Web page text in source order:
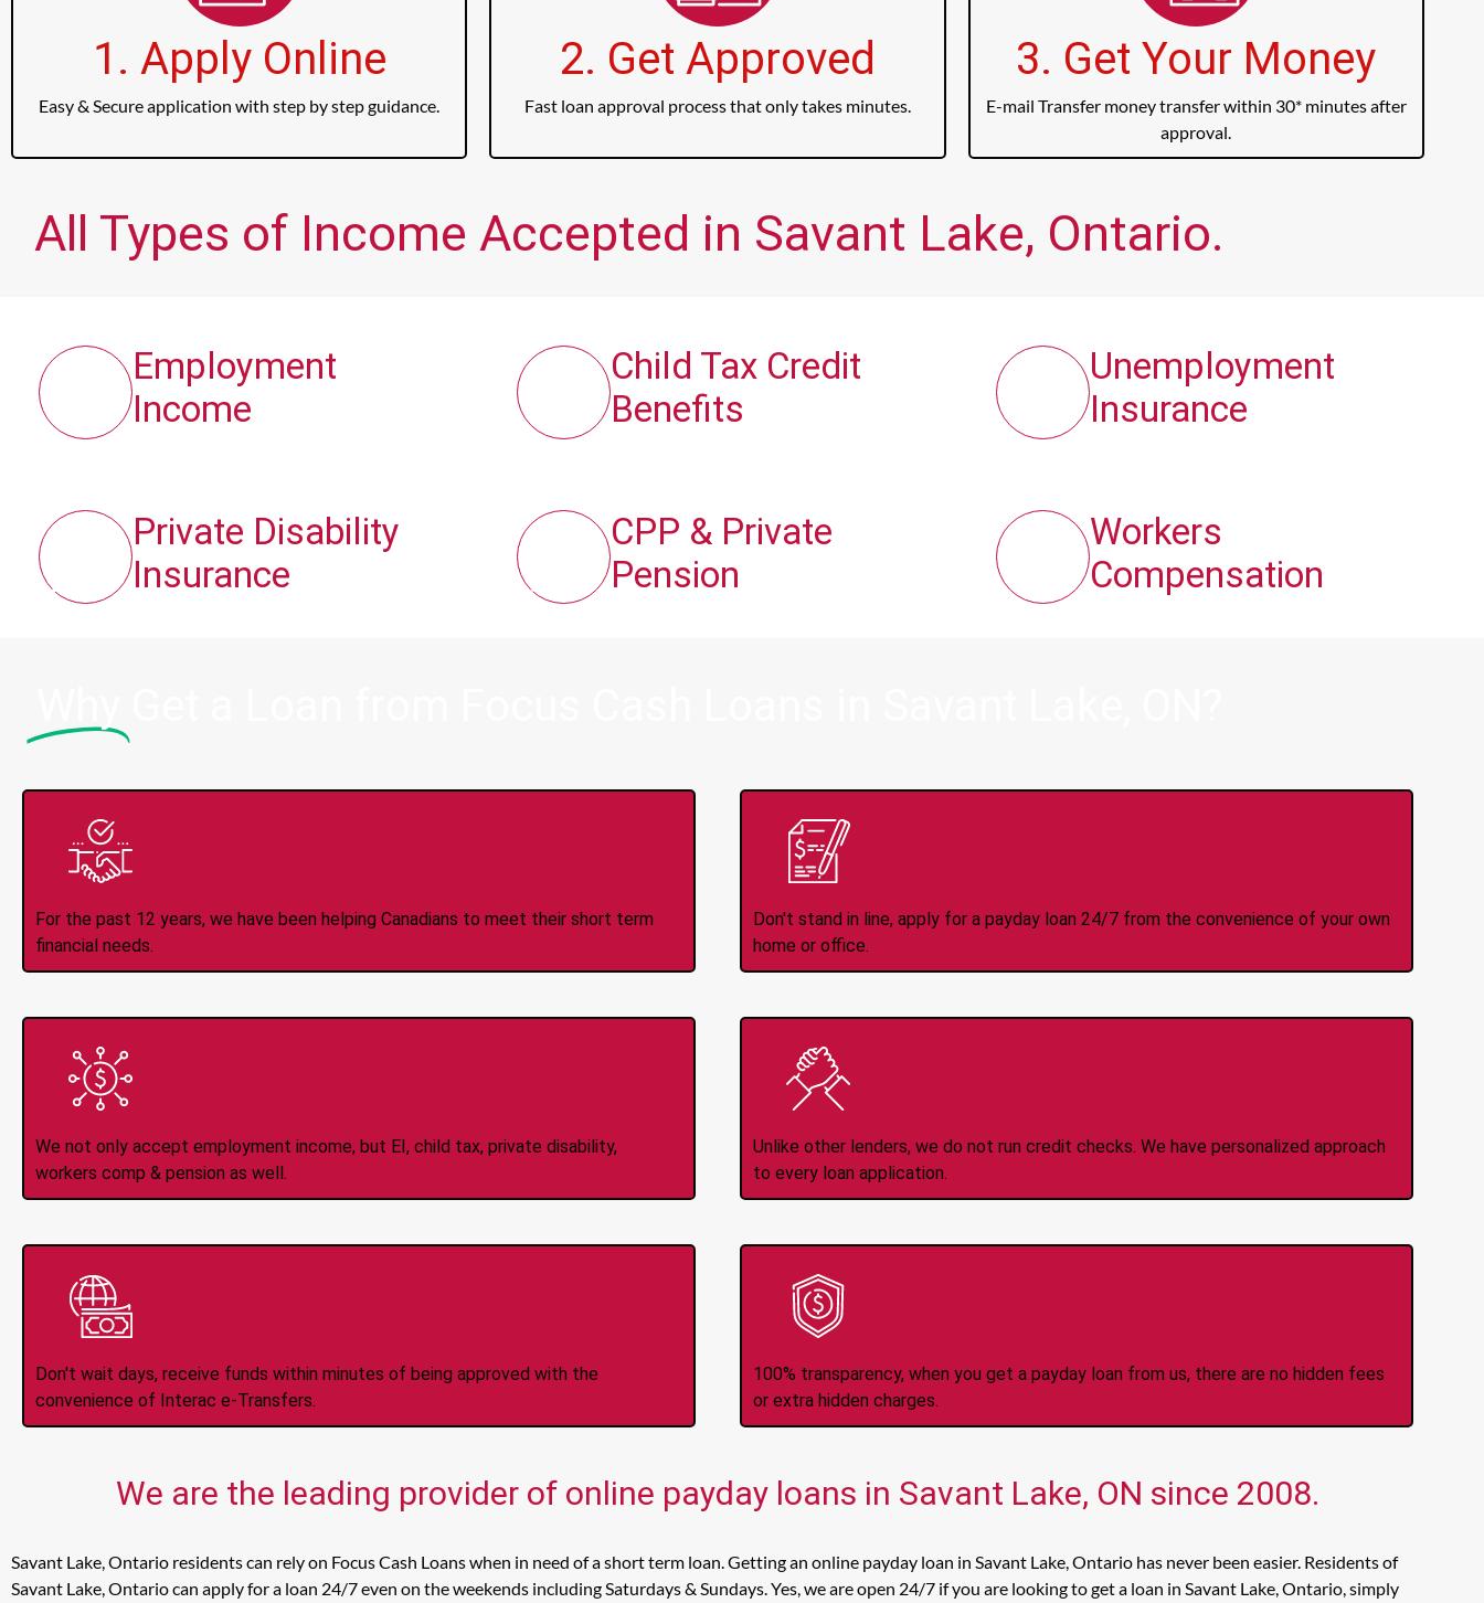
1. Apply Online
Easy & Secure application with step by step guidance.
2. Get Approved
Fast loan approval process that only takes minutes.
3. Get Your Money
E-mail Transfer money transfer within 30* minutes after
approval.
All Types of Income Accepted in Savant Lake, Ontario.
Employment
Income
Private Disability
Insurance
Child Tax Credit
Benefits
CPP & Private
Pension
Unemployment
Insurance
Workers
Compensation
For the past 12 years, we have been helping Canadians to meet their short term
financial needs.
Don't stand in line, apply for a payday loan 24/7 from the convenience of your own
home or office.
We not only accept employment income, but EI, child tax, private disability,
workers comp & pension as well.
Unlike other lenders, we do not run credit checks. We have personalized approach
to every loan application.
Don't wait days, receive funds within minutes of being approved with the
convenience of Interac e-Transfers.
100% transparency, when you get a payday loan from us, there are no hidden fees
or extra hidden charges.
We are the leading provider of online payday loans in Savant Lake, ON since 2008.
Savant Lake, Ontario residents can rely on Focus Cash Loans when in need of a short term loan. Getting an online payday loan in Savant Lake, Ontario has never been easier. Residents of
Savant Lake, Ontario can apply for a loan 24/7 even on the weekends including Saturdays & Sundays. Yes, we are open 24/7 if you are looking to get a loan in Savant Lake, Ontario, simply